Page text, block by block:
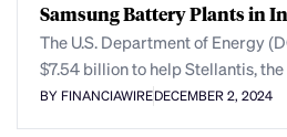
Samsung Battery Plants in
The U.S. Department of Energy
$7.54 billion to help Stellantis,
BY FINANCIAWIREDECEMBER 2, 2024